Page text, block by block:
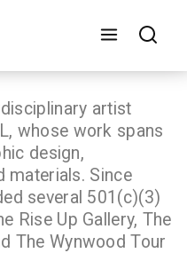
artist
whose work spans
design,
materials. Since
several 501(c)(3)
Rise Up Gallery, The
The Wynwood Tour